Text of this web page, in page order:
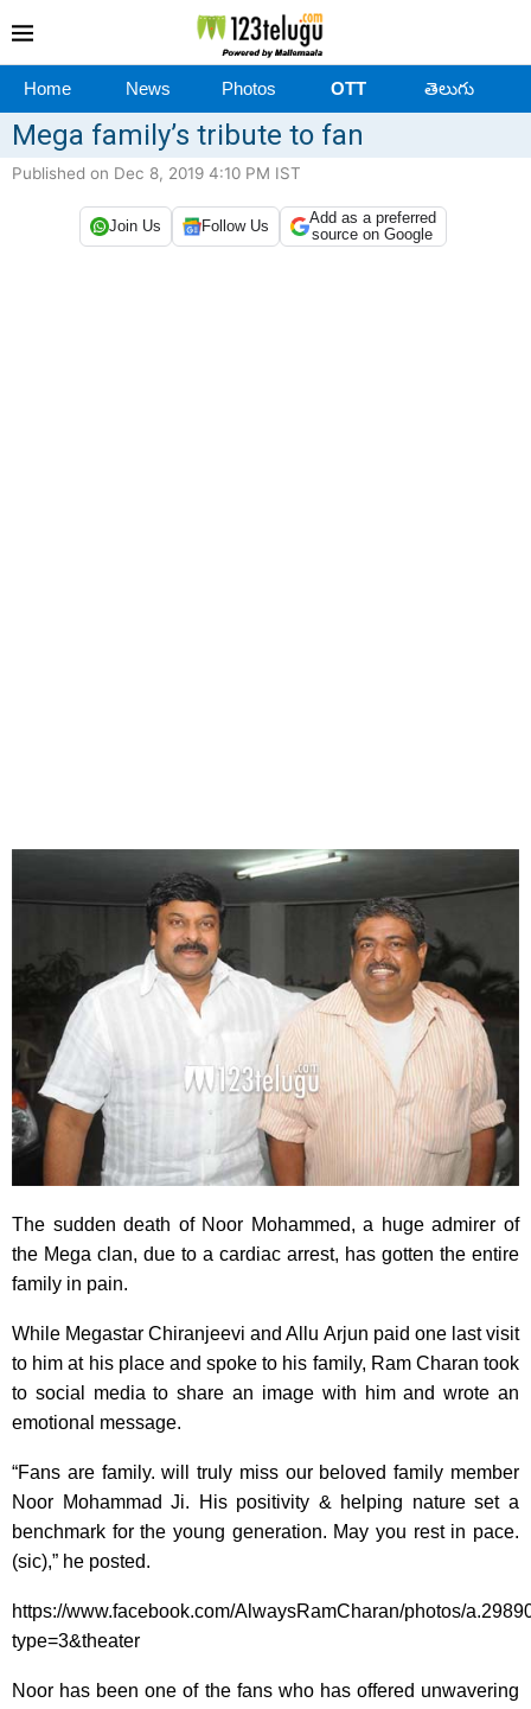
Home News Photos OTT తెలుగు
Mega family’s tribute to fan
Published on Dec 8, 2019 4:10 PM IST
Join Us Follow Us
Add as a preferred
source on Google
The sudden death of Noor Mohammed, a huge admirer of
the Mega clan, due to a cardiac arrest, has gotten the entire
family in pain.
While Megastar Chiranjeevi and Allu Arjun paid one last visit
to him at his place and spoke to his family, Ram Charan took
to social media to share an image with him and wrote an
emotional message.
“Fans are family. will truly miss our beloved family member
Noor Mohammad Ji. His positivity & helping nature set a
benchmark for the young generation. May you rest in pace.
(sic),” he posted.
https://www.facebook.com/AlwaysRamCharan/photos/
type=3&theater
Noor has been one of the fans who has offered unwavering